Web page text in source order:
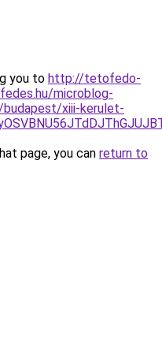
you to http://tetofedo-
microblog-
xiii-kerulet-
page, you can return to